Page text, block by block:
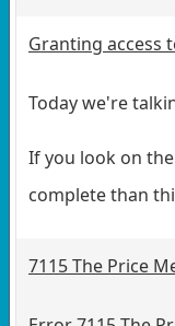
Granting access
Today we're
If you look on
complete than
7115 The Price